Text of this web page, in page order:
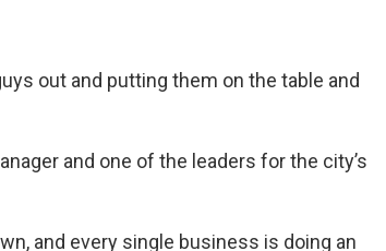
out and putting them on the table and
and one of the leaders for the city’s
and every single business is doing an